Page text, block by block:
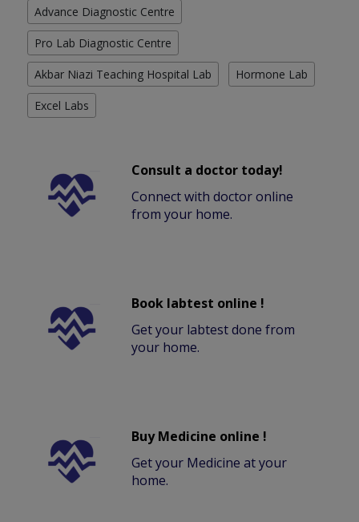
Advance Diagnostic Centre
Pro Lab Diagnostic Centre
Akbar Niazi Teaching Hospital Lab Hormone Lab
Excel Labs
Consult a doctor today!
Connect with doctor online
from your home.
Book labtest online !
Get your labtest done from
your home.
Buy Medicine online !
Get your Medicine at your
home.